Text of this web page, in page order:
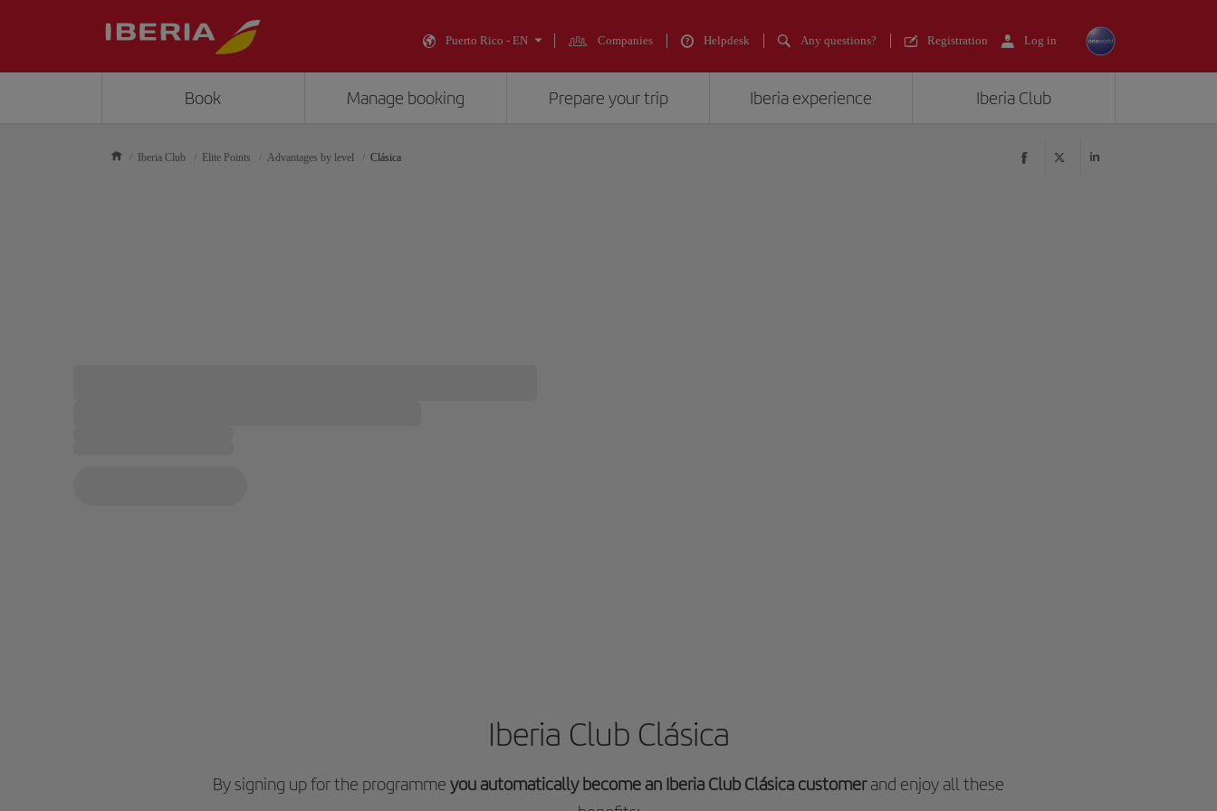
Puerto Rico - EN Companies Helpdesk Any questions? Registration Log in
Book Manage booking Prepare your trip Iberia experience Iberia Club
Iberia Club Elite Points Advantages by level Clásica
Iberia Club Clásica
By signing up for the programme you automatically become an Iberia Club Clásica customerand enjoy all these